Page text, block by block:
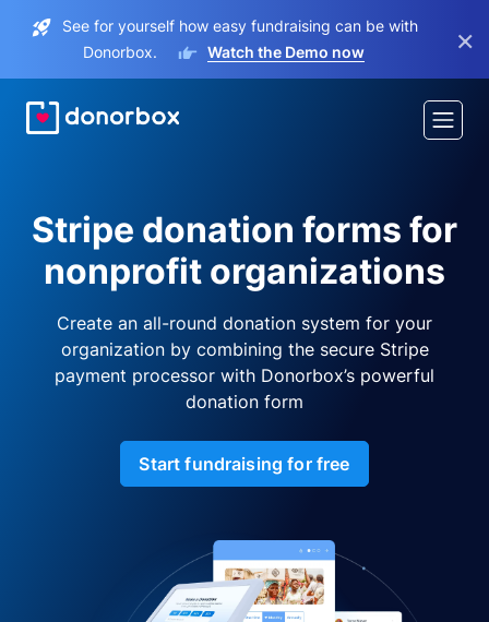
See for yourself how easy fundraising can be with
Donorbox.
Watch the Demo now ×
Stripe donation forms for
nonprofit organizations
Create an all-round donation system for your
organization by combining the secure Stripe
payment processor with Donorbox’s powerful
donation form
Start fundraising for free